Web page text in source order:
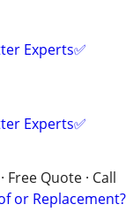
Experts✅️
Experts✅️
Free Quote · Call
or Replacement?